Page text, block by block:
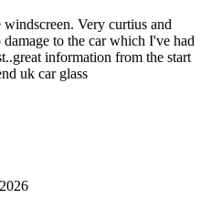
Very curtius and
to the car which I've had
information from the start
uk car glass